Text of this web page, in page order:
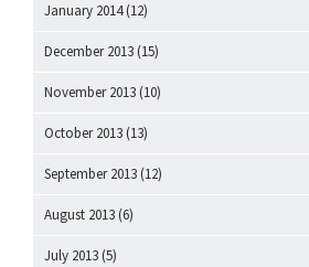
January 2014(12)
December 2013 (15)
November 2013 (10)
October 2013 (13)
September 2013 (12)
August 2013 (6)
July 2013 (5)